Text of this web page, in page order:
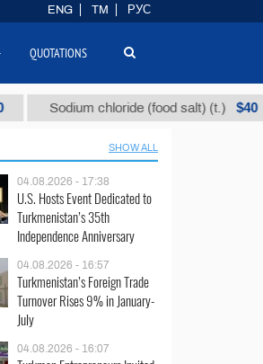
Sodium chloride (food salt) (t.) $40
SHOW ALL
04.08.2026 - 17:38
U.S. Hosts Event Dedicated to
Turkmenistan’s 35th
Independence Anniversary
04.08.2026 - 16:57
Turkmenistan’s Foreign Trade
Turnover Rises 9% in January-
July
04.08.2026 - 16:07
ENG TM РУС
QUOTATIONS